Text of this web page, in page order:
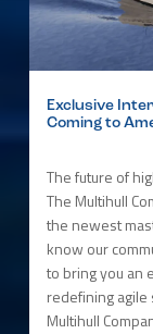
Exclusive
Coming to
The future of
The Multihull
the newest
know our
to bring you an
redefining agile
Multihull